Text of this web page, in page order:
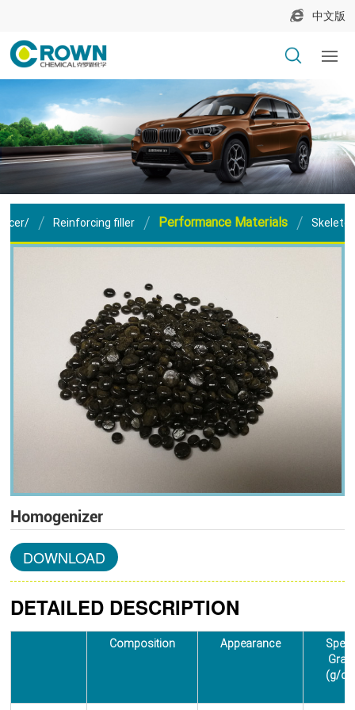
中文版
Reinforcing filler Performance Materials
Homogenizer
DOWNLOAD
DETAILED DESCRIPTION
Composition Appearance
(g/